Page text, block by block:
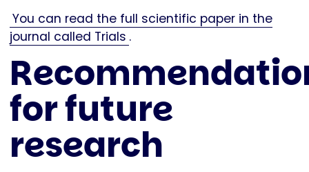
You can read the full scientific paper in the
journal called Trials .
for future
research